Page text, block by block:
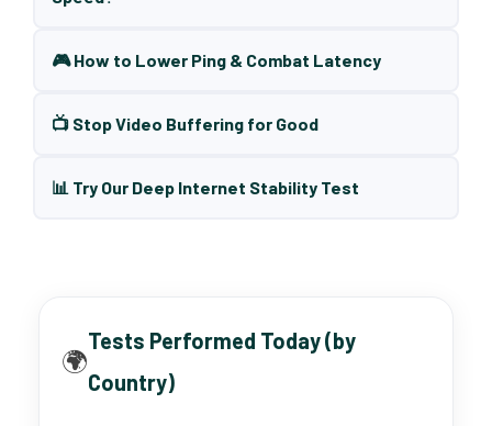
🎮 How to Lower Ping & Combat Latency
📺 Stop Video Buffering for Good
📊 Try Our Deep Internet Stability Test
🌍
Tests Performed Today (by
Country)